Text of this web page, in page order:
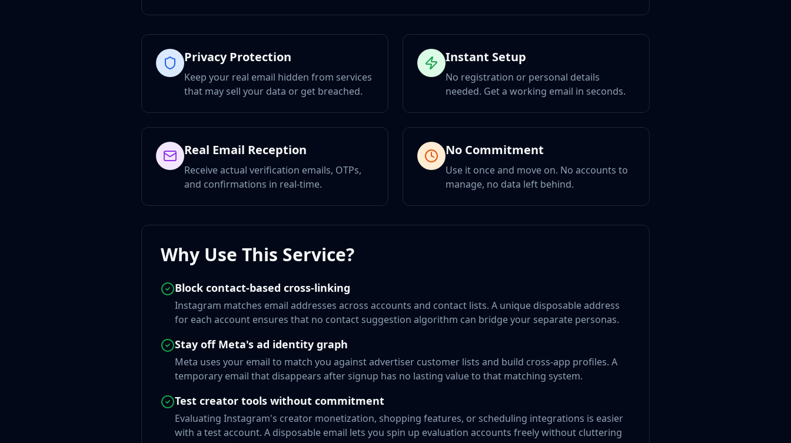
Privacy Protection
Keep your real email hidden from services
that may sell your data or get breached.
Instant Setup
No registration or personal details
needed. Get a working email in seconds.
Real Email Reception
Receive actual verification emails, OTPs,
and confirmations in real-time.
No Commitment
Use it once and move on. No accounts to
manage, no data left behind.
Why Use This Service?
Block contact-based cross-linking
Instagram matches email addresses across accounts and contact lists. A unique disposable address
for each account ensures that no contact suggestion algorithm can bridge your separate personas.
Stay off Meta's ad identity graph
Meta uses your email to match you against advertiser customer lists and build cross-app profiles. A
temporary email that disappears after signup has no lasting value to that matching system.
Test creator tools without commitment
Evaluating Instagram's creator monetization, shopping features, or scheduling integrations is easier
with a test account. A disposable email lets you spin up evaluation accounts freely without cluttering